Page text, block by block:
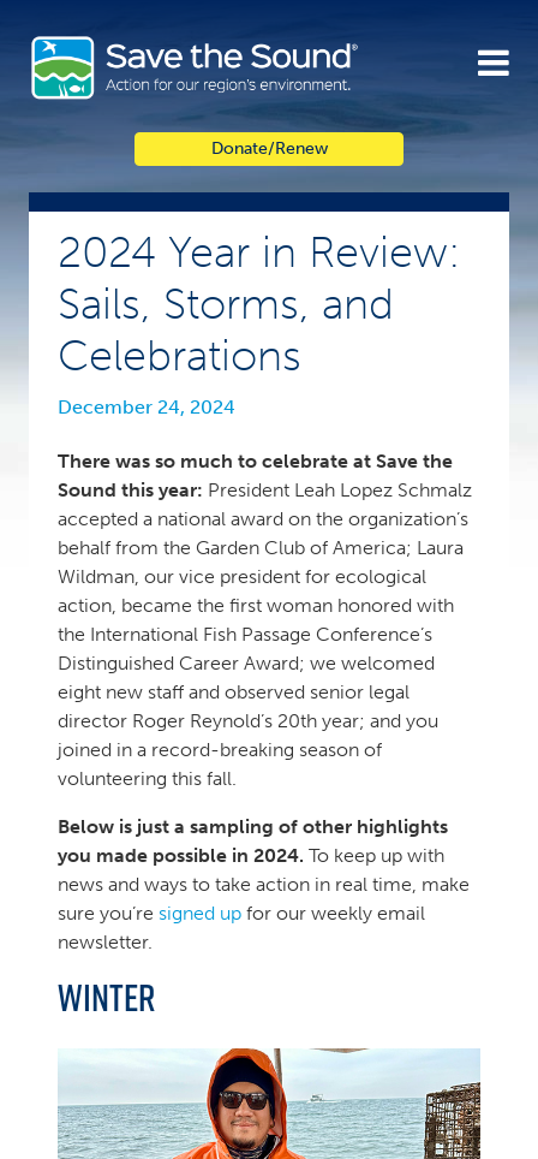
content
Donate/Renew
2024 Year in Review:
Sails, Storms, and
Celebrations
December 24, 2024
There was so much to celebrate at Save the
Sound this year: President Leah Lopez Schmalz
accepted a national award on the organization’s
behalf from the Garden Club of America; Laura
Wildman, our vice president for ecological
action, became the first woman honored with
the International Fish Passage Conference’s
Distinguished Career Award; we welcomed
eight new staff and observed senior legal
director Roger Reynold’s 20th year; and you
joined in a record-breaking season of
volunteering this fall.
Below is just a sampling of other highlights
you made possible in 2024. To keep up with
news and ways to take action in real time, make
sure you’re signed up for our weekly email
newsletter.
WINTER